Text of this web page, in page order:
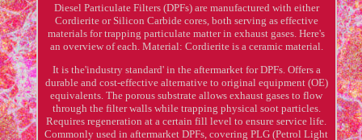
Diesel Particulate Filters (DPFs) are manufactured with either
Cordierite or Silicon Carbide cores, both serving as effective
materials for trapping particulate matter in exhaust gases. Here's
an overview of each. Material: Cordierite is a ceramic material.
It is the'industry standard' in the aftermarket for DPFs. Offers a
durable and cost-effective alternative to original equipment (OE)
equivalents. The porous substrate allows exhaust gases to flow
through the filter walls while trapping physical soot particles.
Requires regeneration at a certain fill level to ensure service life.
Commonly used in aftermarket DPFs, covering PLG (Petrol Light